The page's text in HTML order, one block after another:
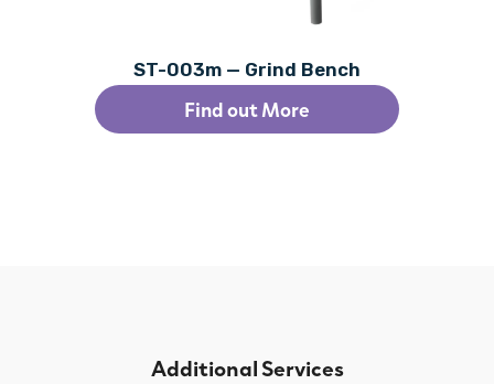
ST-003m — Grind Bench
Find out More
Additional Services